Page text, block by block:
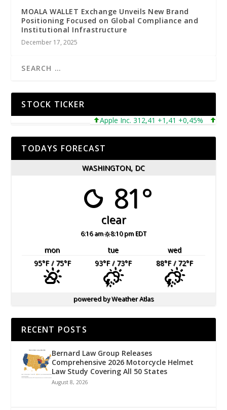
MOALA WALLET Exchange Unveils New Brand
Positioning Focused on Global Compliance and
Institutional Infrastructure
December 17, 2025
STOCK TICKER
Apple Inc. 312,41 +1,41 +0,45%
TODAYS FORECAST
WASHINGTON, DC
81°
clear
6:16 am 8:10 pm EDT
mon tue
wed
95°F/ 75°F 93°F/ 73°F 88°F/ 72°F
powered byWeather Atlas
RECENT POSTS
Bernard Law Group Releases
Comprehensive 2026 Motorcycle Helmet
Law Study Covering All 50 States
August 8, 2026